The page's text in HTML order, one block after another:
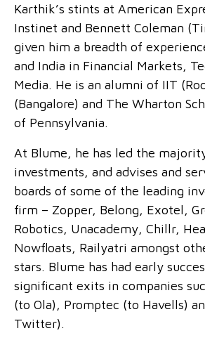
Karthik’s stints at American
Instinet and Bennett Coleman
given him a breadth of
and India in Financial Markets,
Media. He is an alumni of IIT
(Bangalore) and The Wharton
of Pennsylvania.
At Blume, he has led the
investments, and advises and
boards of some of the leading
firm – Zopper, Belong, Exotel,
Robotics, Unacademy, Chillr,
Nowfloats, Railyatri amongst
stars. Blume has had early
significant exits in companies
(to Ola), Promptec (to Havells)
Twitter).